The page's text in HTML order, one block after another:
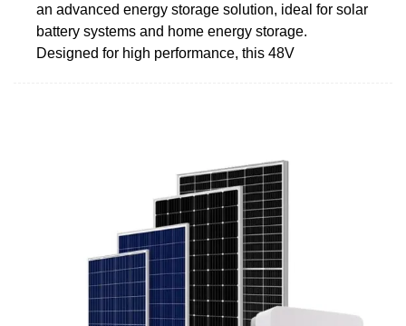
an advanced energy storage solution, ideal for solar
battery systems and home energy storage.
Designed for high performance, this 48V